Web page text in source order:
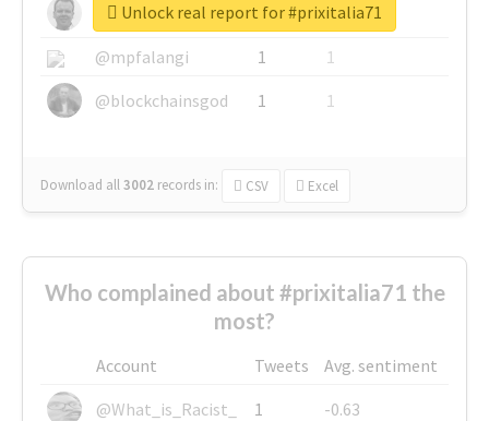
@glynmottershead
1
1
@mpfalangi
1
1
@blockchainsgod
1 1
Download all3002 records in: CSV Excel
Unlock real report for #prixitalia71
Who complained about #prixitalia71 the
most?
Account Tweets
Avg. sentiment
@What_is_Racist_
1
-0.63